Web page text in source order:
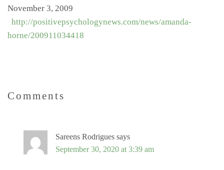
November 3, 2009
http://positivepsychologynews.com/news/amanda-
horne/200911034418
Comments
Sareens Rodrigues says
September 30, 2020 at 3:39 am